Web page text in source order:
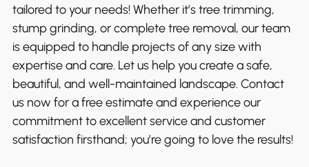
tailored to your needs! Whether it’s tree trimming,
stump grinding, or complete tree removal, our team
is equipped to handle projects of any size with
expertise and care. Let us help you create a safe,
beautiful, and well-maintained landscape. Contact
us now for a free estimate and experience our
commitment to excellent service and customer
satisfaction firsthand; you’re going to love the results!